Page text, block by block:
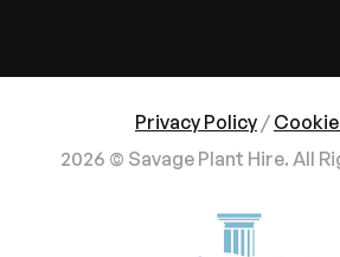
Privacy Policy/
2026 © Savage Plant Hire. All